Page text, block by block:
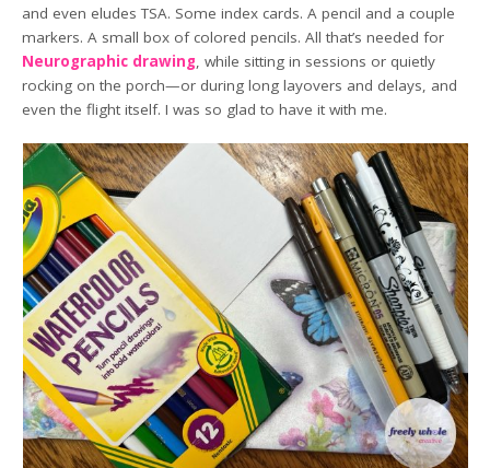
and even eludes TSA. Some index cards. A pencil and a couple
markers. A small box of colored pencils. All that’s needed for
Neurographic drawing , while sitting in sessions or quietly
rocking on the porch—or during long layovers and delays, and
even the flight itself. I was so glad to have it with me.